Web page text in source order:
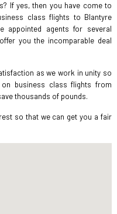
If yes, then you have come to
class flights to Blantyre
appointed agents for several
you the incomparable deal
as we work in unity so
business class flights from
thousands of pounds.
so that we can get you a fair